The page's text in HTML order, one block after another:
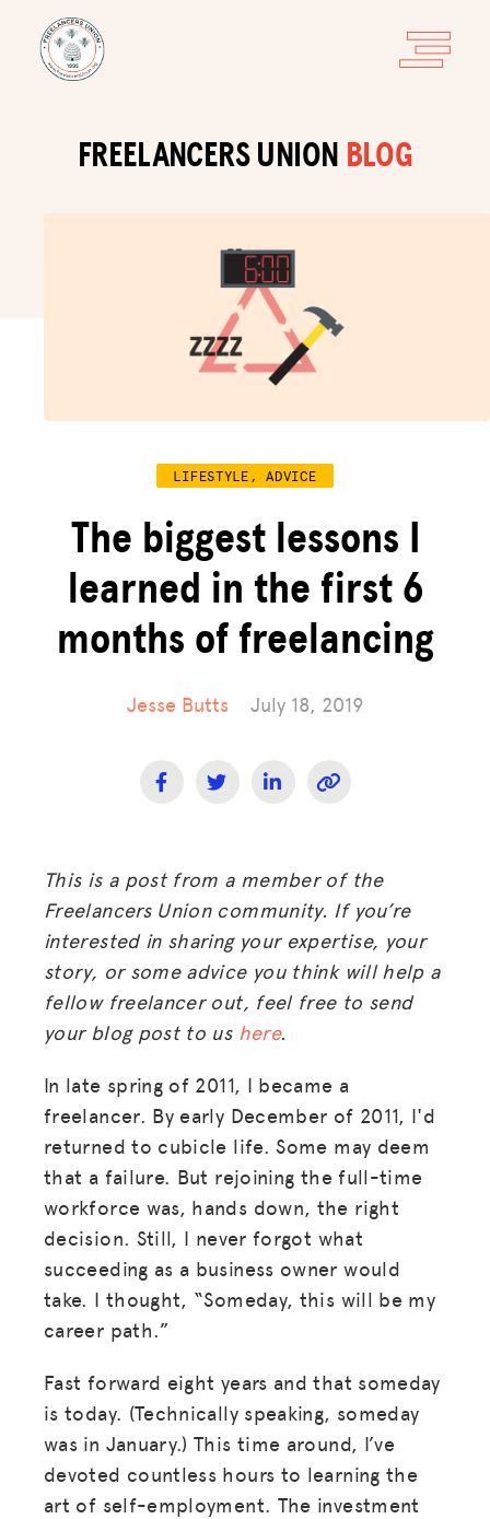
FREELANCERS UNION BLOG
LIFESTYLE, ADVICE
The biggest lessons I
learned in the first 6
months of freelancing
Jesse Butts July 18, 2019
This is a post from a member of the
Freelancers Union community. If you’re
interested in sharing your expertise, your
story, or some advice you think will help a
fellow freelancer out, feel free to send
your blog post to us here.
In late spring of 2011, I became a
freelancer. By early December of 2011, I'd
returned to cubicle life. Some may deem
that a failure. But rejoining the full-time
workforce was, hands down, the right
decision. Still, I never forgot what
succeeding as a business owner would
take. I thought, “Someday, this will be my
career path.”
Fast forward eight years and that someday
is today. (Technically speaking, someday
was in January.) This time around, I’ve
devoted countless hours to learning the
art of self-employment. The investment